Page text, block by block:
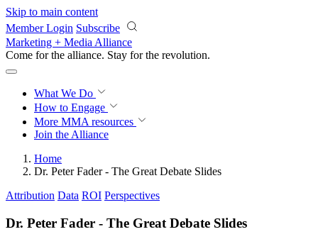
Skip to main content
Member Login Subscribe
Marketing + Media Alliance
Come for the alliance. Stay for the revolution.
What We Do
How to Engage
More MMA resources
Join the Alliance
Home
Dr. Peter Fader - The Great Debate Slides
Attribution Data ROI Perspectives
Dr. Peter Fader - The Great Debate Slides